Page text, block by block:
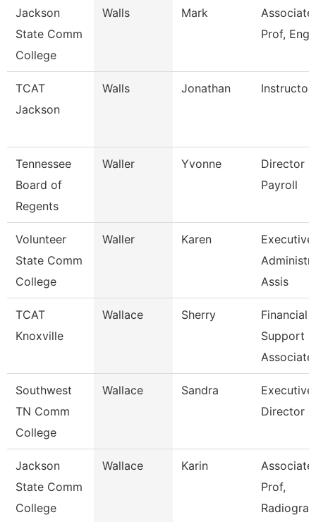
Jackson
State Comm
College
Walls Mark
Associate
Prof,
TCAT
Jackson
Walls Jonathan Instructor
Tennessee
Board of
Regents
Waller Yvonne
Director
Payroll
Volunteer
State Comm
College
Waller Karen
Executive
Assis
TCAT
Knoxville
Wallace Sherry
Financial
Support
Associate
Southwest
TN Comm
College
Wallace Sandra
Executive
Director
Jackson
State Comm
College
Wallace Karin
Associate
Prof,